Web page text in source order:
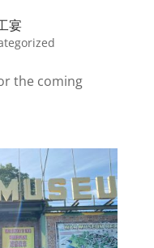
宴
the coming